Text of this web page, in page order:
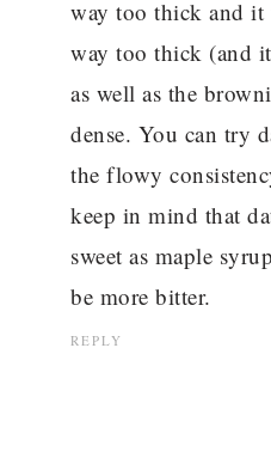
way too thick and it
way too thick (and
as well as the
dense. You can try
the flowy
keep in mind that
sweet as maple
be more bitter.
REPLY